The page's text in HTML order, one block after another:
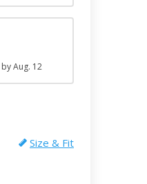
byAug. 12
Size & Fit